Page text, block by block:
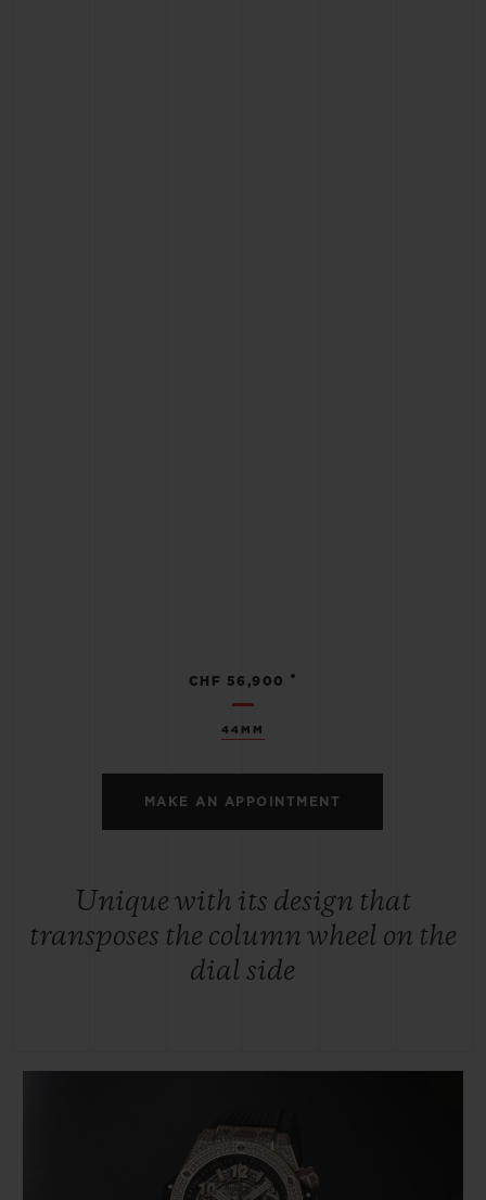
44MM
CHF 56,900 •
MAKE AN APPOINTMENT
Unique with its design that
transposes the column wheel on the
dial side